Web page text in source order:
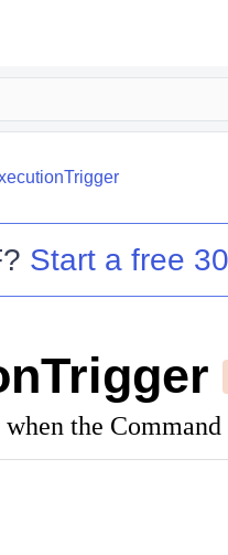
? Start a free
the Command